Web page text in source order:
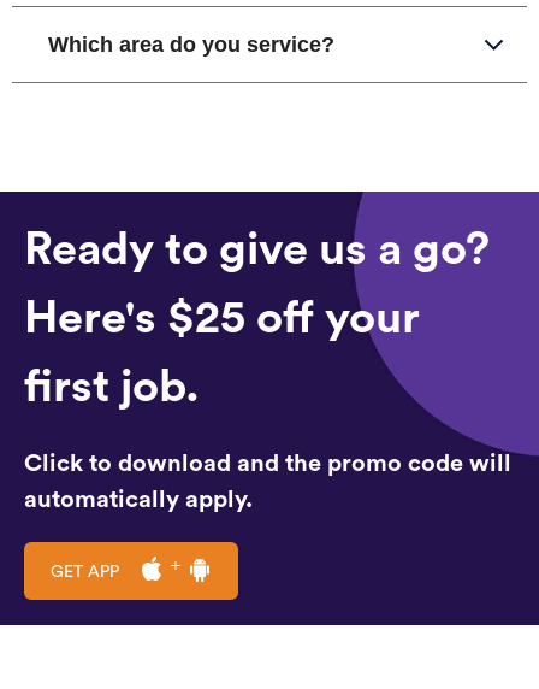
Which area do you service?
Ready to give us a go?
Here's $25 off your
first job.
Click to download and the promo code will
automatically apply.
GET APP